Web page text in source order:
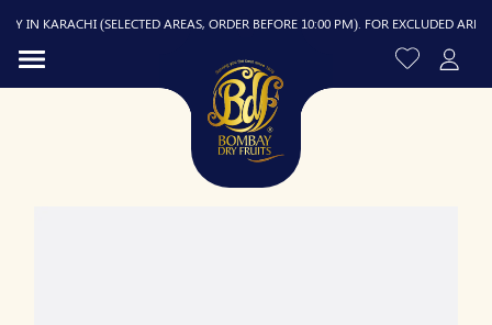
IN KARACHI (SELECTED AREAS, ORDER BEFORE 10:00 PM). FOR EXCLUDED